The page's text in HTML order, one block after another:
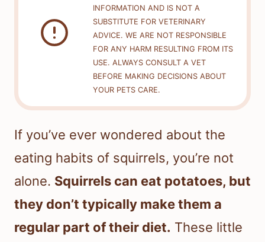
INFORMATION AND IS NOT A
SUBSTITUTE FOR VETERINARY
ADVICE. WE ARE NOT RESPONSIBLE
FOR ANY HARM RESULTING FROM ITS
USE. ALWAYS CONSULT A VET
BEFORE MAKING DECISIONS ABOUT
YOUR PETS CARE.
If you’ve ever wondered about the
eating habits of squirrels, you’re not
alone. Squirrels can eat potatoes, but
they don’t typically make them a
regular part of their diet. These little